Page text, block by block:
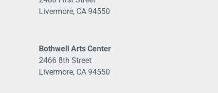
Livermore, CA 94550
Bothwell Arts Center
2466 8th Street
Livermore, CA 94550